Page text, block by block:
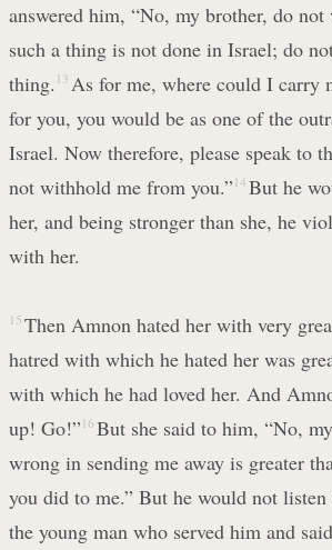
answered him, “No, my brother, do
such a thing is not done in Israel; do
thing. 13 As for me, where could I carry
for you, you would be as one of the
Israel. Now therefore, please speak to
not withhold me from you.” 14 But he
her, and being stronger than she, he
with her.
15 Then Amnon hated her with very
hatred with which he hated her was
with which he had loved her. And
up! Go!” 16 But she said to him, “No,
wrong in sending me away is greater
you did to me.” But he would not listen
the young man who served him and